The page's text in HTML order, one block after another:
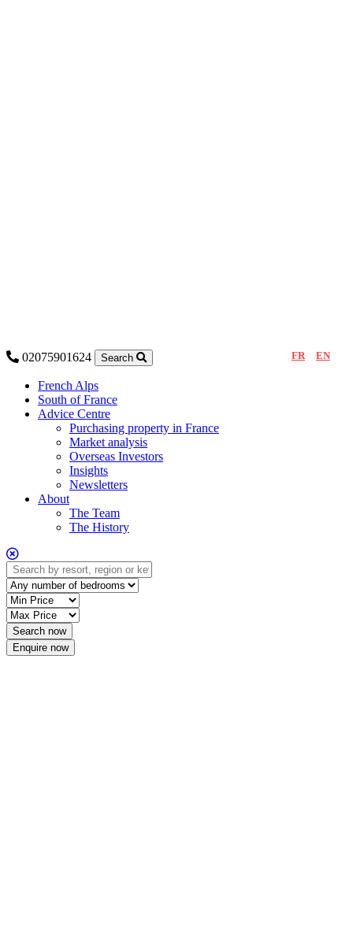
02075901624 FR EN
Search
French Alps
South of France
Advice Centre
Purchasing property in France
Market analysis
Overseas Investors
Insights
Newsletters
About
The Team
The History
Enquire now